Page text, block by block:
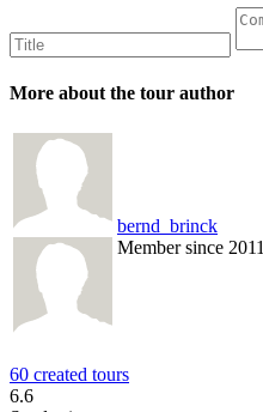
More about the tour author
bernd_brinck
Member since 2011
60 created tours
6.6